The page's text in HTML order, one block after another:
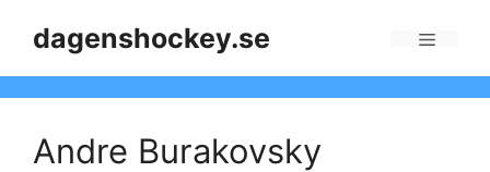
dagenshockey.se
Andre Burakovsky